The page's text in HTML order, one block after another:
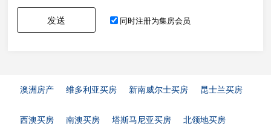
发送 同时注册为集房会员
澳洲房产 维多利亚买房 新南威尔士买房 昆士兰买房
西澳买房 南澳买房 塔斯马尼亚买房 北领地买房